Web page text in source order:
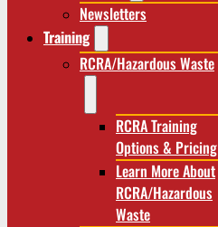
Newsletters
Training
RCRA/Hazardous Waste
RCRA Training
Options & Pricing
Learn More About
RCRA/Hazardous
Waste